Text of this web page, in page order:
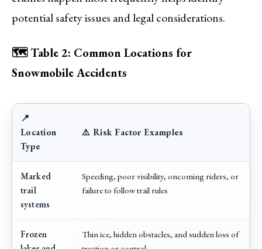
potential safety issues and legal considerations.
🗺️ Table 2: Common Locations for
Snowmobile Accidents
📍
Location
Type
⚠️ Risk Factor Examples
Marked
trail
systems
Speeding, poor visibility, oncoming riders, or
failure to follow trail rules
Frozen
Thin ice, hidden obstacles, and sudden loss of